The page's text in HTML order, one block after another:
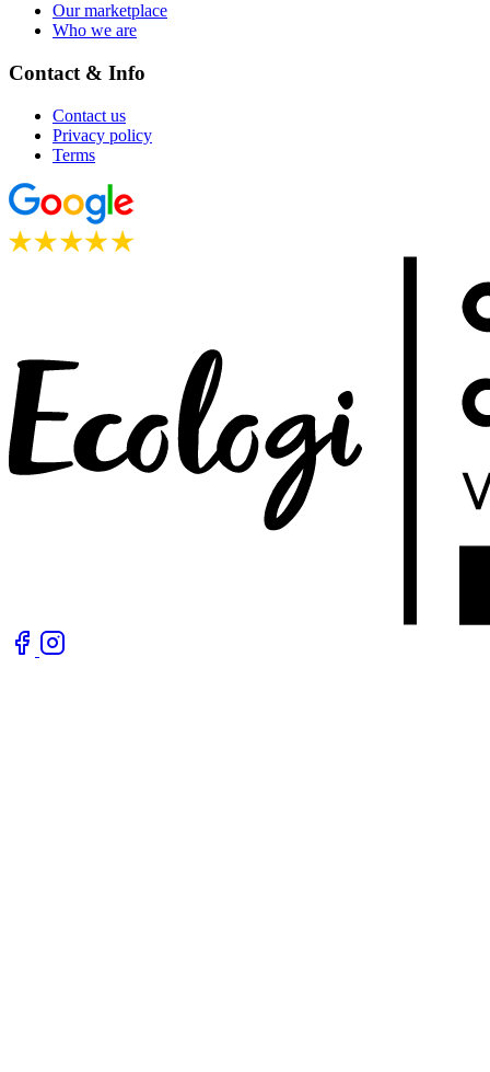
Our marketplace
Who we are
Contact & Info
Contact us
Privacy policy
Terms